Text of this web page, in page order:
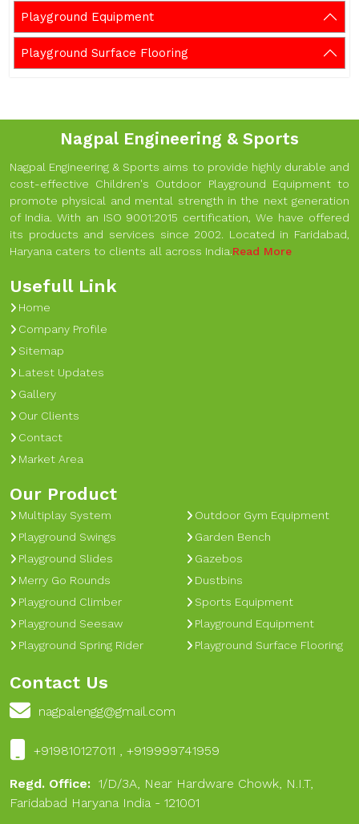
Playground Equipment
Playground Surface Flooring
Nagpal Engineering & Sports
Nagpal Engineering & Sports aims to provide highly durable and
cost-effective Children's Outdoor Playground Equipment to
promote physical and mental strength in the next generation
of India. With an ISO 9001:2015 certification, We have offered
its products and services since 2002. Located in Faridabad,
Haryana caters to clients all across India.Read More
Usefull Link
Home
Company Profile
Sitemap
Latest Updates
Gallery
Our Clients
Contact
Market Area
Our Product
Multiplay System
Playground Swings
Playground Slides
Merry Go Rounds
Playground Climber
Playground Seesaw
Playground Spring Rider
Outdoor Gym Equipment
Garden Bench
Gazebos
Dustbins
Sports Equipment
Playground Equipment
Playground Surface Flooring
Contact Us
nagpalengg@gmail.com
+919810127011 , +919999741959
Regd. Office: 1/D/3A, Near Hardware Chowk, N.I.T,
Faridabad Haryana India - 121001